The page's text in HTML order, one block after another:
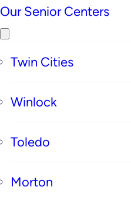
Our Senior Centers
Twin Cities
Winlock
Toledo
Morton